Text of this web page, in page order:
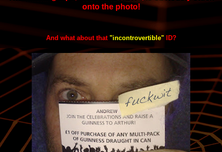
onto the photo!
And what about that "incontrovertible" ID?